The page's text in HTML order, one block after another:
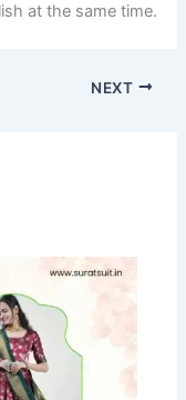
at the same time.
NEXT